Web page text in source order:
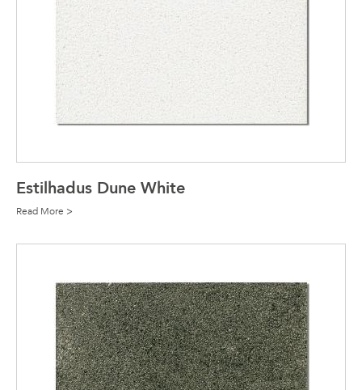
Estilhadus Dune White
Read More >